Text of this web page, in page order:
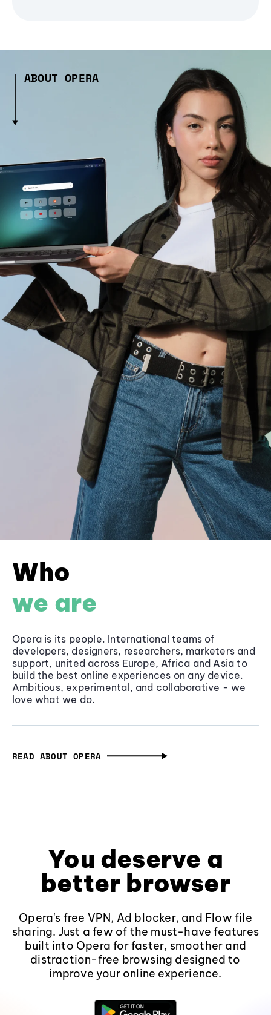
ABOUT OPERA
Who
we are
Opera is its people. International teams of
developers, designers, researchers, marketers and
support, united across Europe, Africa and Asia to
build the best online experiences on any device.
Ambitious, experimental, and collaborative - we
love what we do.
READ ABOUT OPERA
You deserve a
better browser
Opera's free VPN, Ad blocker, and Flow file
sharing. Just a few of the must-have features
built into Opera for faster, smoother and
distraction-free browsing designed to
improve your online experience.